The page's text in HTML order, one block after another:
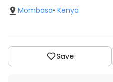
Mombasa• Kenya
Save